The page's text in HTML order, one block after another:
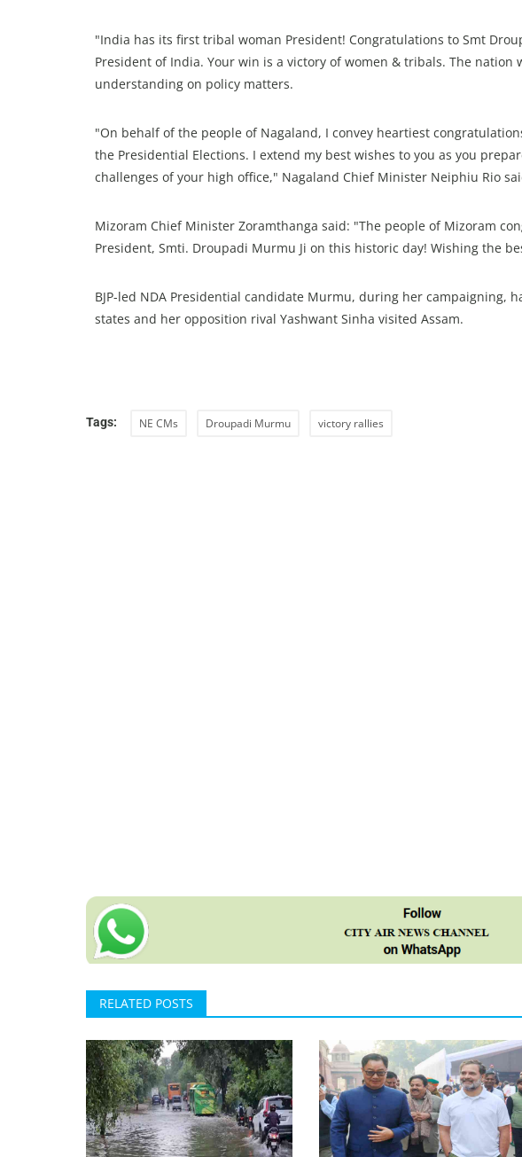
"India has its first tribal woman President! Congratulations to Smt
President of India. Your win is a victory of women & tribals. The
understanding on policy matters.
"On behalf of the people of Nagaland, I convey heartiest
the Presidential Elections. I extend my best wishes to you as you
challenges of your high office," Nagaland Chief Minister Neiphiu Rio
Mizoram Chief Minister Zoramthanga said: "The people of Mizoram
President, Smti. Droupadi Murmu Ji on this historic day! Wishing the
BJP-led NDA Presidential candidate Murmu, during her campaigning,
states and her opposition rival Yashwant Sinha visited Assam.
Tags: NE CMs Droupadi Murmu victory rallies
RELATED POSTS